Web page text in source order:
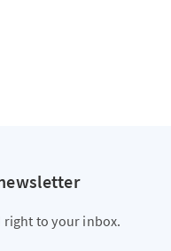
right to your inbox.